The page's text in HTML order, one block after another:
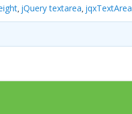
Templates
Artavolo
, jQuery textarea, jqxTextArea